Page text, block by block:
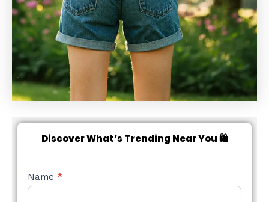
Discover What’s Trending Near You 🛍️
NEW
STYLE
Name *